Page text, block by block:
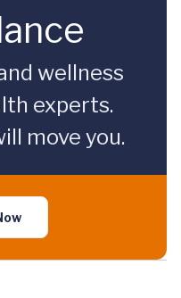
wellness
experts.
move you.